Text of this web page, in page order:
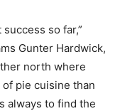
so far,”
Gunter Hardwick,
north where
pie cuisine than
always to find the